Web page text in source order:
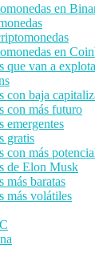
en
en
que van a
con baja
con más futuro
emergentes
gratis
con más
de Elon Musk
más baratas
más volátiles